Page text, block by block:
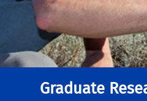
Graduate